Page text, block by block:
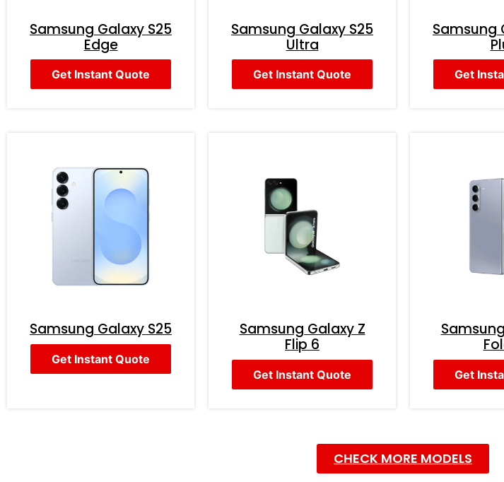
Samsung Galaxy S25
Edge
Get Instant Quote
Samsung Galaxy S25
Ultra
Get Instant Quote
Samsung
Get
Samsung Galaxy S25
Get Instant Quote
Samsung Galaxy Z
Flip 6
Get Instant Quote Get
CHECK MORE MODELS